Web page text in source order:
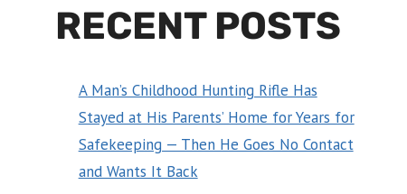
RECENT POSTS
A Man’s Childhood Hunting Rifle Has
Stayed at His Parents’ Home for Years for
Safekeeping — Then He Goes No Contact
and Wants It Back